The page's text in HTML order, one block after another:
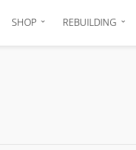
SHOP REBUILDING